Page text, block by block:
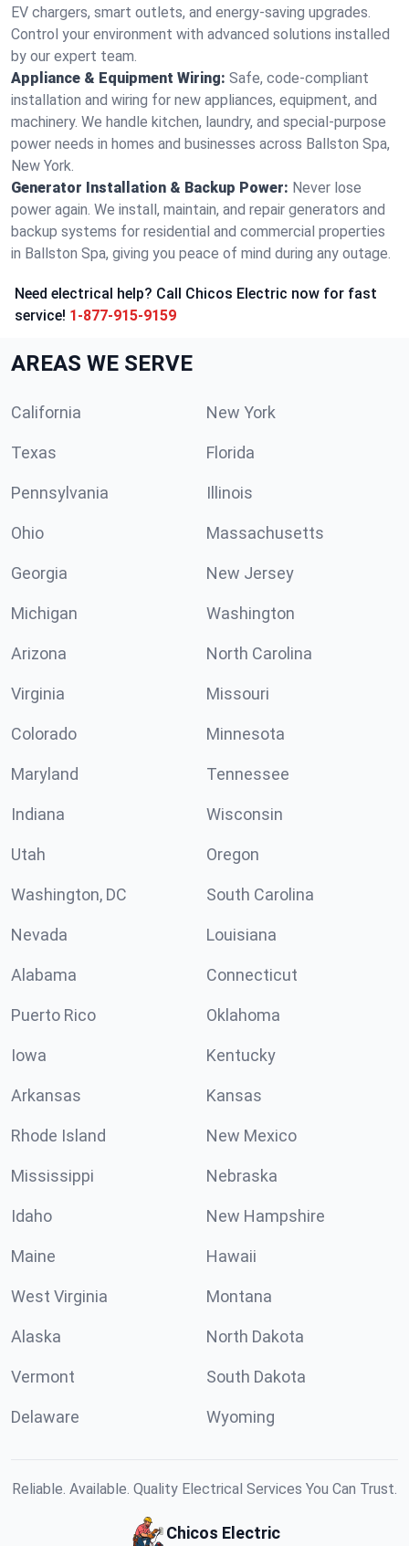
EV chargers, smart outlets, and energy-saving upgrades.
Control your environment with advanced solutions installed
by our expert team.
Appliance & Equipment Wiring: Safe, code-compliant
installation and wiring for new appliances, equipment, and
machinery. We handle kitchen, laundry, and special-purpose
power needs in homes and businesses across Ballston Spa,
New York.
Generator Installation & Backup Power: Never lose
power again. We install, maintain, and repair generators and
backup systems for residential and commercial properties
in Ballston Spa, giving you peace of mind during any outage.
Need electrical help? Call Chicos Electric now for fast
service! 1-877-915-9159
AREAS WE SERVE
California New York
Texas Florida
Pennsylvania Illinois
Ohio Massachusetts
Georgia New Jersey
Michigan Washington
Arizona North Carolina
Virginia Missouri
Colorado Minnesota
Maryland Tennessee
Indiana Wisconsin
Utah Oregon
Washington, DC South Carolina
Nevada Louisiana
Alabama Connecticut
Puerto Rico Oklahoma
Iowa Kentucky
Arkansas Kansas
Rhode Island New Mexico
Mississippi Nebraska
Idaho New Hampshire
Maine Hawaii
West Virginia Montana
Alaska North Dakota
Vermont South Dakota
Delaware Wyoming
Reliable. Available. Quality Electrical Services You Can Trust.
Chicos Electric